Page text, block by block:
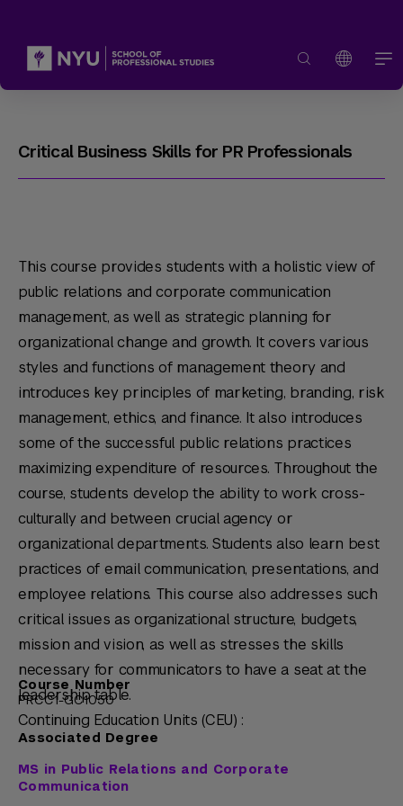
Critical Business Skills for PR Professionals
This course provides students with a holistic view of
public relations and corporate communication
management, as well as strategic planning for
organizational change and growth. It covers various
styles and functions of management theory and
introduces key principles of marketing, branding, risk
management, ethics, and finance. It also introduces
some of the successful public relations practices
maximizing expenditure of resources. Throughout the
course, students develop the ability to work cross-
culturally and between crucial agency or
organizational departments. Students also learn best
practices of email communication, presentations, and
employee relations. This course also addresses such
critical issues as organizational structure, budgets,
mission and vision, as well as stresses the skills
necessary for communicators to have a seat at the
leadership table.
Continuing Education Units (CEU) :
Course Number
PRCC1-GC1050
Associated Degree
MS in Public Relations and Corporate
Communication